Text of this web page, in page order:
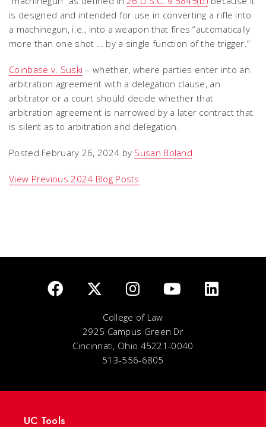
is designed and intended for use in converting a rifle into
a machinegun, i.e., into a weapon that fires “automatically
more than one shot … by a single function of the trigger.”
Coinbase v. Suski – whether, where parties enter into an
arbitration agreement with a delegation clause, an
arbitrator or a court should decide whether that
arbitration agreement is narrowed by a later contract that
is silent as to arbitration and delegation.
Posted February 26, 2024 by Susan Boland
View Previous 2024 Blog Posts
College of Law
2925 Campus Green Dr
Cincinnati, Ohio 45221-0040
513-556-6805
UC Tools